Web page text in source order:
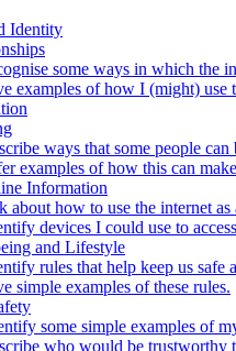
Identity
some ways in which the
examples of how I (might)
ways that some people
examples of how this can
Information
about how to use the internet
devices I could use to
and Lifestyle
rules that help keep us safe
simple examples of these rules.
some simple examples of
who would be trustworthy